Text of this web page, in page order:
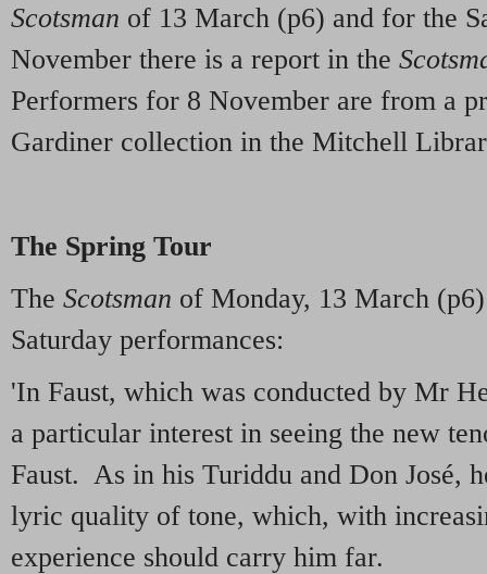
Scotsman of 13 March (p6) and for the
November there is a report in the
Performers for 8 November are from a
Gardiner collection in the Mitchell
The Spring Tour
The Scotsman of Monday, 13 March
Saturday performances:
'In Faust, which was conducted by Mr
a particular interest in seeing the new
Faust. As in his Turiddu and Don José,
lyric quality of tone, which, with
experience should carry him far.